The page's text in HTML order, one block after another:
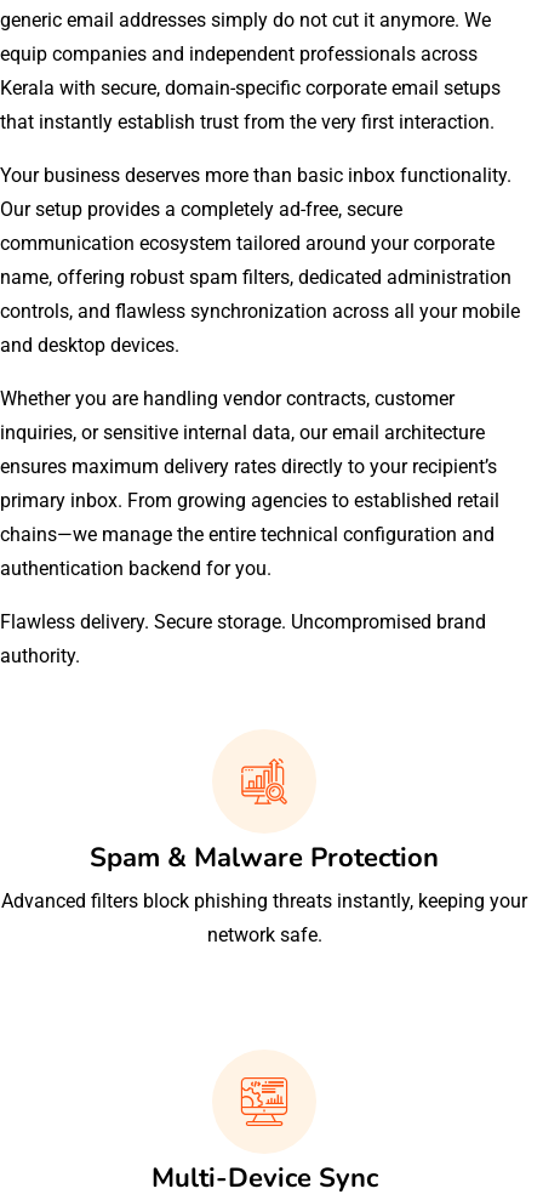
generic email addresses simply do not cut it anymore. We
equip companies and independent professionals across
Kerala with secure, domain-specific corporate email setups
that instantly establish trust from the very first interaction.
Your business deserves more than basic inbox functionality.
Our setup provides a completely ad-free, secure
communication ecosystem tailored around your corporate
name, offering robust spam filters, dedicated administration
controls, and flawless synchronization across all your mobile
and desktop devices.
Whether you are handling vendor contracts, customer
inquiries, or sensitive internal data, our email architecture
ensures maximum delivery rates directly to your recipient’s
primary inbox. From growing agencies to established retail
chains—we manage the entire technical configuration and
authentication backend for you.
Flawless delivery. Secure storage. Uncompromised brand
authority.
Spam & Malware Protection
Advanced filters block phishing threats instantly, keeping your
network safe.
Multi-Device Sync